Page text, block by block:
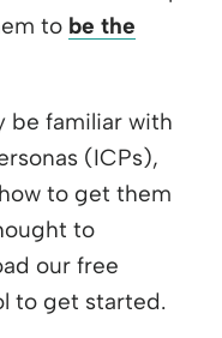
to be the
be familiar with
(ICPs),
to get them
to
our free
to get started.